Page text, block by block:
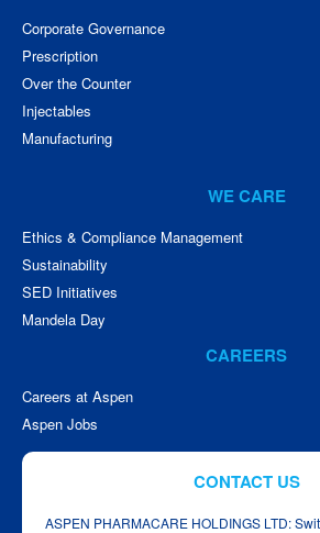
Corporate Governance
Prescription
Over the Counter
Injectables
Manufacturing
WE CARE
Ethics & Compliance Management
Sustainability
SED Initiatives
Mandela Day
CAREERS
Careers at Aspen
Aspen Jobs
CONTACT US
ASPEN PHARMACARE HOLDINGS LTD: